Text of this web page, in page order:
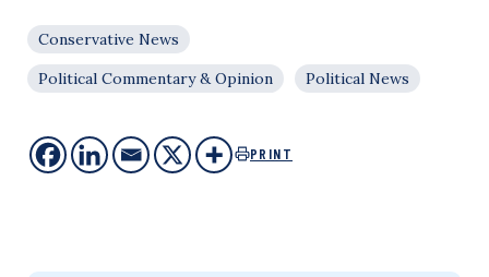
Conservative News
Political Commentary & Opinion
Political News
PRINT